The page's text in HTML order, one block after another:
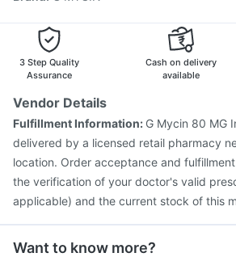
Pneumosil Vaccine
Typbar TCV Injection
Fluquadri Sh Vaccine
Nukovax 13
3 Step Quality
Assurance
Cash on delivery
available
Vendor Details
Fulfillment Information: G Mycin 80 MG
delivered by a licensed retail pharmacy
location. Order acceptance and
the verification of your doctor's valid
applicable) and the current stock of this
Want to know more?